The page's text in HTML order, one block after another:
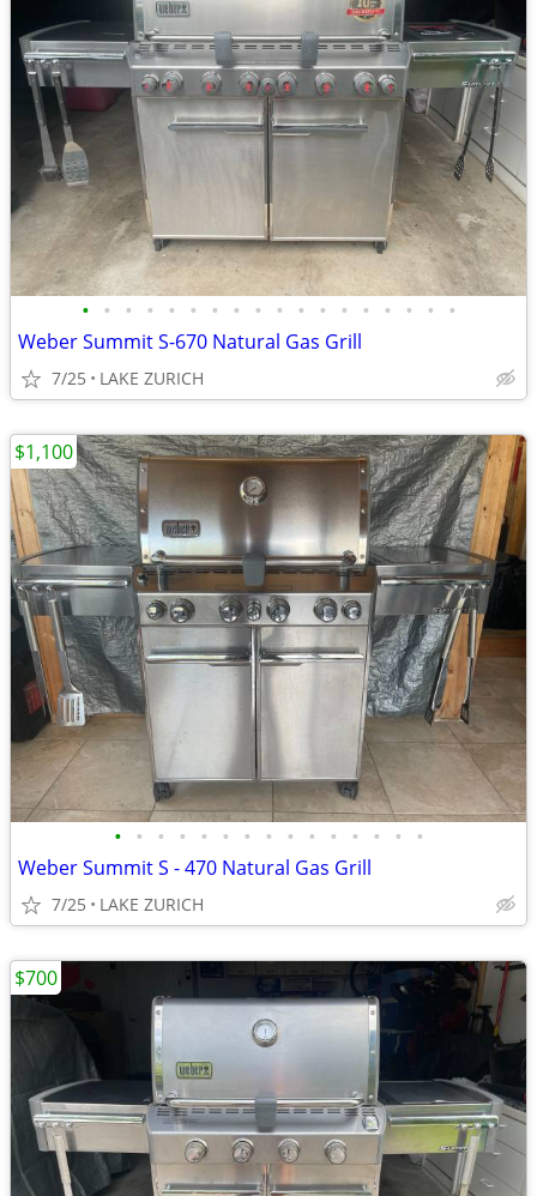
• • • • • • • • • • • • • • • • • •
Weber Summit S-670 Natural Gas Grill
7/25 LAKE ZURICH
• • • • • • • • • • • • • • •
Weber Summit S - 470 Natural Gas Grill
7/25 LAKE ZURICH
$1,100
$700